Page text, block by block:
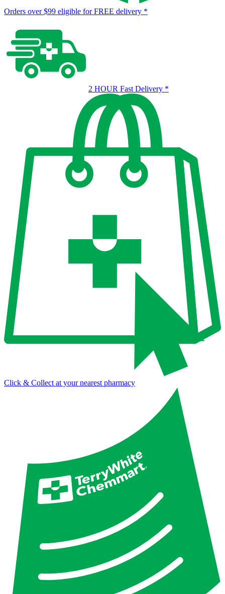
Orders over $99 eligible for FREE delivery *
2 HOUR Fast Delivery *
Click & Collect at your nearest pharmacy